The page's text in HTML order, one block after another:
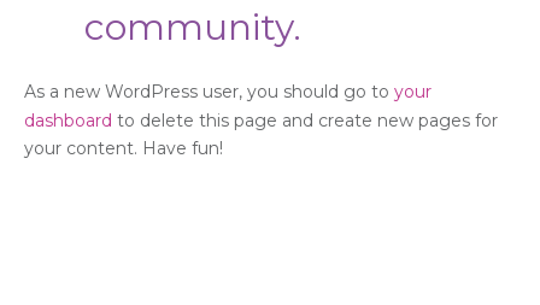
community.
As a new WordPress user, you should go to your
dashboard to delete this page and create new pages for
your content. Have fun!